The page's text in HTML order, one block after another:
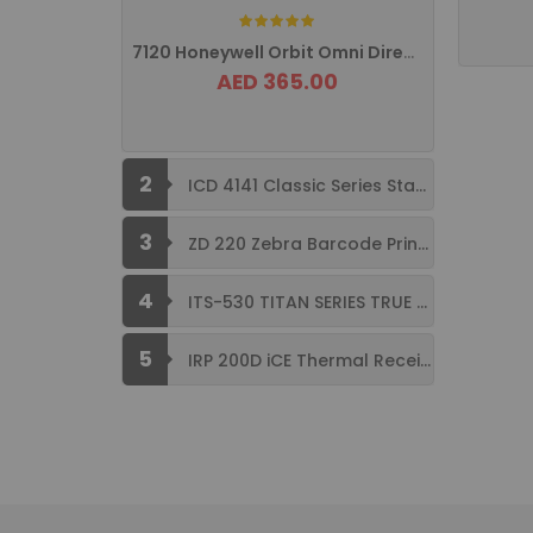
Rating:
7120 Honeywell Orbit Omni Directional ...
AED 365.00
2 ICD 4141 Classic Series Standard Size ...
3 ZD 220 Zebra Barcode Printer USB ...
4 ITS-530 TITAN SERIES TRUE FLAT ...
5 IRP 200D iCE Thermal Receipt Printer ...